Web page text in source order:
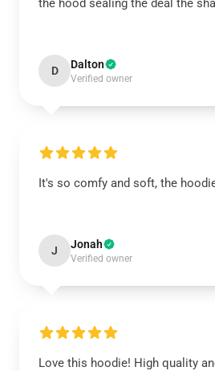
the hood sealing the deal the
D Dalton
Verified owner
It's so comfy and soft, the
J Jonah
Verified owner
Love this hoodie! High quality